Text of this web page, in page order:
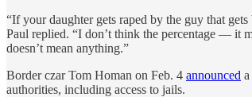
“If your daughter gets raped by the guy that
Paul replied. “I don’t think the percentage — it
doesn’t mean anything.”
Border czar Tom Homan on Feb. 4 announced
authorities, including access to jails.